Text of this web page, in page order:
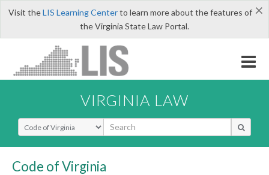
×
Visit theLIS Learning Centerto learn more about the features of
the Virginia State Law Portal.
VIRGINIA LAW
Select Search Type
Code of Virginia